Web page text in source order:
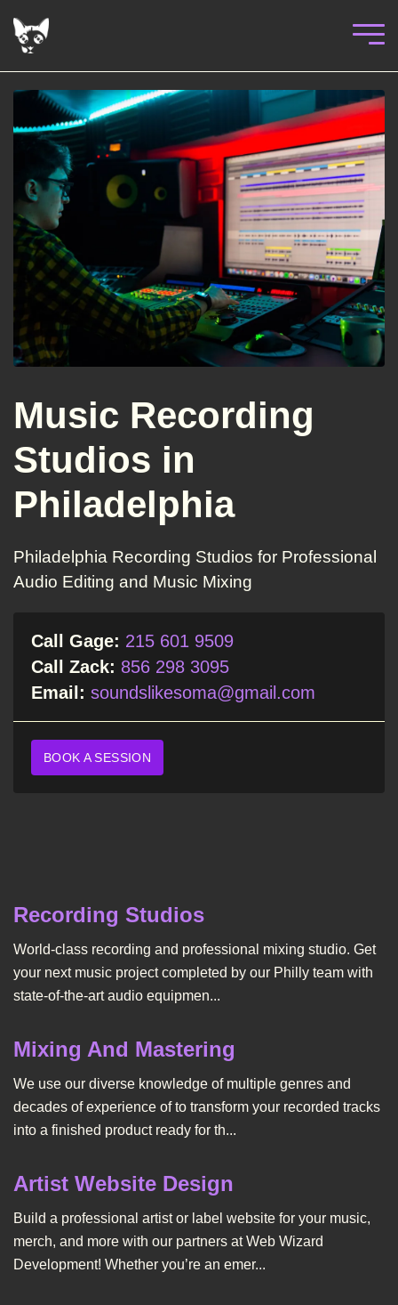
Music Recording
Studios in
Philadelphia
Philadelphia Recording Studios for Professional
Audio Editing and Music Mixing
Call Gage: 215 601 9509
Call Zack: 856 298 3095
Email: soundslikesoma@gmail.com
BOOK A SESSION
Recording Studios
World-class recording and professional mixing studio. Get
your next music project completed by our Philly team with
state-of-the-art audio equipmen...
Mixing And Mastering
We use our diverse knowledge of multiple genres and
decades of experience of to transform your recorded tracks
into a finished product ready for th...
Artist Website Design
Build a professional artist or label website for your music,
merch, and more with our partners at Web Wizard
Development! Whether you’re an emer...